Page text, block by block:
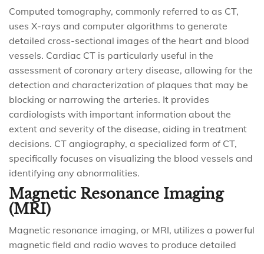
Computed tomography, commonly referred to as CT,
uses X-rays and computer algorithms to generate
detailed cross-sectional images of the heart and blood
vessels. Cardiac CT is particularly useful in the
assessment of coronary artery disease, allowing for the
detection and characterization of plaques that may be
blocking or narrowing the arteries. It provides
cardiologists with important information about the
extent and severity of the disease, aiding in treatment
decisions. CT angiography, a specialized form of CT,
specifically focuses on visualizing the blood vessels and
identifying any abnormalities.
Magnetic Resonance Imaging
(MRI)
Magnetic resonance imaging, or MRI, utilizes a powerful
magnetic field and radio waves to produce detailed